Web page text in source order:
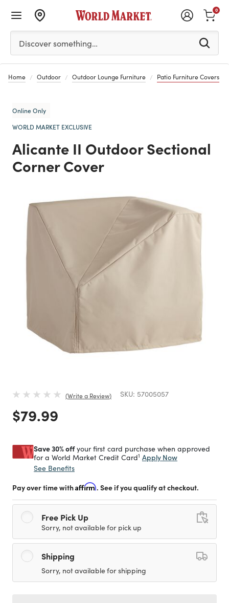
Please enter at least 3 characters to see search
Discover something…
0
Home Outdoor Outdoor Lounge Furniture Patio Furniture Covers
Online Only
WORLD MARKET EXCLUSIVE
Alicante II Outdoor Sectional
Corner Cover
Write a Review SKU: 57005057
Price reduced from
$79.99
Save 30% offyour first card purchase when approved
for a World Market Credit Card1 Apply Now
See Benefits
Pay over time withAffirm. See if you qualify at checkout.
Free Pick Up
Sorry, not available for pick up
Shipping
Sorry, not available for shipping